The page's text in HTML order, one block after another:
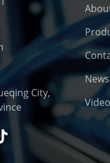
City,
News
Video